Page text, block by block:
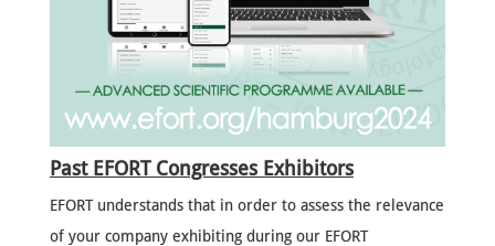
Past EFORT Congresses Exhibitors
EFORT understands that in order to assess the relevance
of your company exhibiting during our EFORT